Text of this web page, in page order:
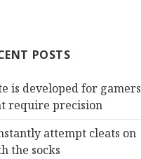
POSTS
is developed for gamers
require precision
attempt cleats on
the socks